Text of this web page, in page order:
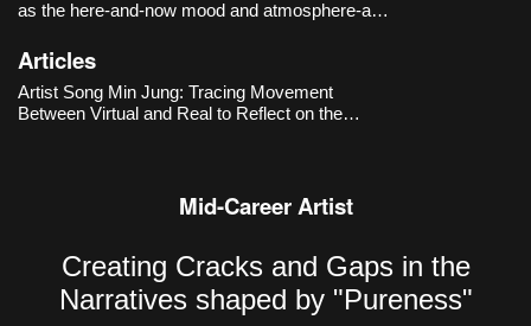
as the here-and-now mood and atmosphere-as
images and language that drift along online
timelines. Works like
SUGAR - the Romance of Story(-2017
Articles
Artist Song Min Jung: Tracing Movement
Between Virtual and Real to Reflect on the
Mid-Career Artist
Creating Cracks and Gaps in the
Narratives shaped by "Pureness"